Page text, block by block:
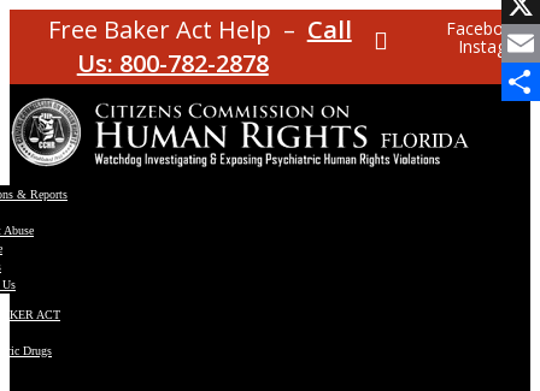
Free Baker Act Help – Call
Us: 800-782-2878
Facebook
Instagram
& Reports
Abuse
ACT
Drugs
X
Email